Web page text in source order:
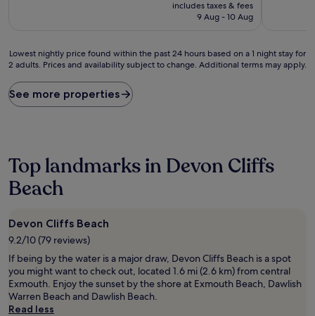
reviews)
is
includes taxes & fees
9 Aug - 10 Aug
Lowest
nightly
found
within
based
on
a
night
stay
for
2
adults.
Prices
and
availability
Lowest nightly price found within the past 24 hours based on a 1 night stay for
2 adults. Prices and availability subject to change. Additional terms may apply.
See more properties
Top landmarks in Devon Cliffs
Beach
Devon Cliffs Beach
9.2/10 (79 reviews)
If being by the water is a major draw, Devon Cliffs Beach is a spot
you might want to check out, located 1.6 mi (2.6 km) from central
Exmouth. Enjoy the sunset by the shore at Exmouth Beach, Dawlish
Warren Beach and Dawlish Beach.
Read less